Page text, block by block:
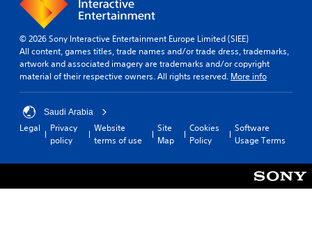
© 2026 Sony Interactive Entertainment Europe Limited (SIEE)
All content, games titles, trade names and/or trade dress, trademarks,
artwork and associated imagery are trademarks and/or copyright
material of their respective owners. All rights reserved. More info
Saudi Arabia
Legal
Privacy
policy
Website
terms of use
Site
Map
Cookies
Policy
Software
Usage Terms